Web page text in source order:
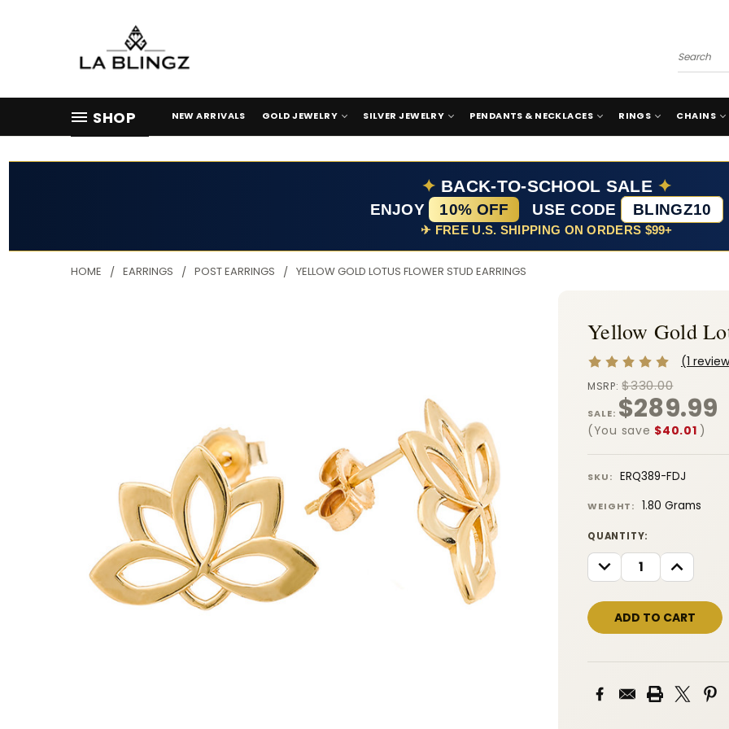
Search
SHOP NEW ARRIVALS GOLD JEWELRY SILVER JEWELRY PENDANTS & NECKLACES RINGS CHAINS
✦ BACK-TO-SCHOOL SALE ✦
ENJOY 10% OFF USE CODE BLINGZ10
✈ FREE U.S. SHIPPING ON ORDERS $99+
HOME EARRINGS POST EARRINGS YELLOW GOLD LOTUS FLOWER STUD EARRINGS
Yellow Gold
(1
MSRP:$330.00
SALE: $289.99
(You save $40.01 )
SKU: ERQ389-FDJ
WEIGHT: 1.80 Grams
CURRENT
STOCK:
QUANTITY:
DECREASE
QUANTITY:
INCREASE
QUANTITY: